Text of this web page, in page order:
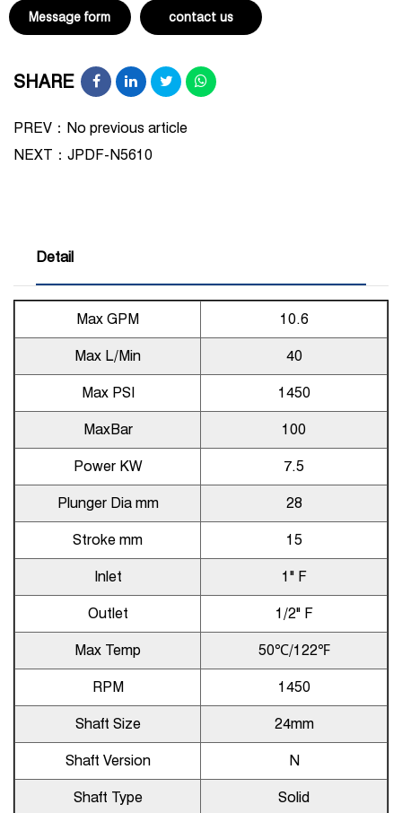
Message form contact us
SHARE
PREV：No previous article
NEXT： JPDF-N5610
Detail
Max GPM 10.6
Max L/Min 40
Max PSI 1450
MaxBar 100
Power KW 7.5
Plunger Dia mm 28
Stroke mm 15
Inlet 1" F
Outlet 1/2" F
Max Temp 50℃/122℉
RPM 1450
Shaft Size 24mm
Shaft Version N
Shaft Type Solid